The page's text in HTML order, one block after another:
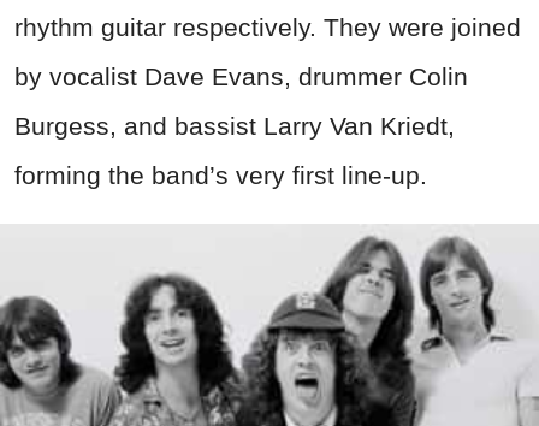
rhythm guitar respectively. They were joined
by vocalist Dave Evans, drummer Colin
Burgess, and bassist Larry Van Kriedt,
forming the band’s very first line-up.